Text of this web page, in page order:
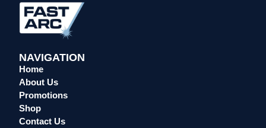
NAVIGATION
Home
About Us
Promotions
Shop
Contact Us